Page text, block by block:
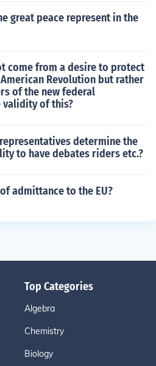
great peace represent in the
come from a desire to protect
Revolution but rather
of the new federal
validity of this?
determine the
to have debates riders etc.?
admittance to the EU?
Top Categories
Algebra
Chemistry
Biology